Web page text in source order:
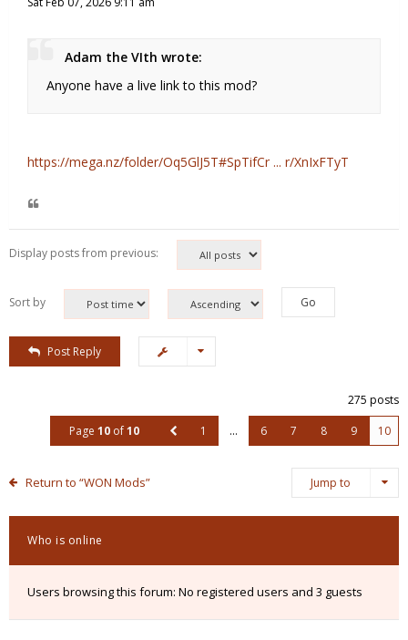
Adam the VIth wrote:
Anyone have a live link to this mod?
https://mega.nz/folder/Oq5GlJ5T#SpTifCr ... r/XnIxFTyT
Display posts from previous:
Sort by
Post Reply
275 posts
Page 10 of10 1 … 6 7 8 9 10
Return to “WON Mods” Jump to
Who is online
Users browsing this forum: No registered users and 3 guests